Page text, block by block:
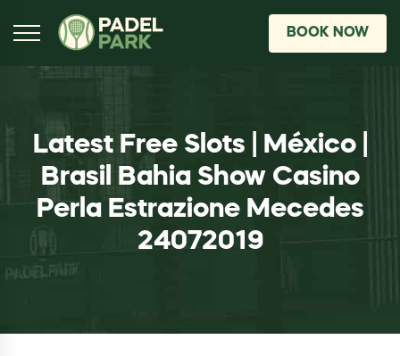
BOOK NOW
Latest Free Slots | México |
Brasil Bahia Show Casino
Perla Estrazione Mecedes
24072019